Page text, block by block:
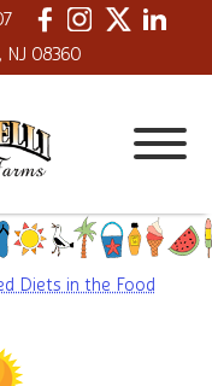
NJ 08360
Diets in the Food